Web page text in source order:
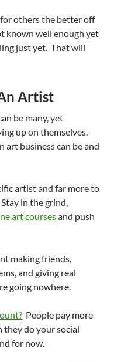
others the better off
known well enough yet
just yet. That will
Artist
be many, yet
up on themselves.
art business can be and
artist and far more to
in the grind,
art coursesand push
making friends,
and giving real
going nowhere.
People pay more
do your social
for now.